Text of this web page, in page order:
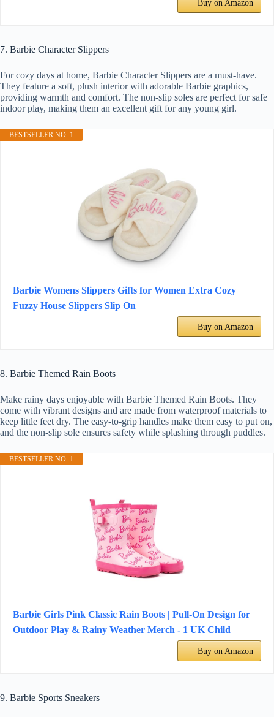
Buy on Amazon
7. Barbie Character Slippers
For cozy days at home, Barbie Character Slippers are a must-have.
They feature a soft, plush interior with adorable Barbie graphics,
providing warmth and comfort. The non-slip soles are perfect for safe
indoor play, making them an excellent gift for any young girl.
BESTSELLER NO. 1
Barbie Womens Slippers Gifts for Women Extra Cozy
Fuzzy House Slippers Slip On
Buy on Amazon
8. Barbie Themed Rain Boots
Make rainy days enjoyable with Barbie Themed Rain Boots. They
come with vibrant designs and are made from waterproof materials to
keep little feet dry. The easy-to-grip handles make them easy to put on,
and the non-slip sole ensures safety while splashing through puddles.
BESTSELLER NO. 1
Barbie Girls Pink Classic Rain Boots | Pull-On Design for
Outdoor Play & Rainy Weather Merch - 1 UK Child
Buy on Amazon
9. Barbie Sports Sneakers